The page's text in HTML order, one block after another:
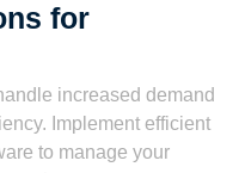
for
increased demand
Implement efficient
to manage your